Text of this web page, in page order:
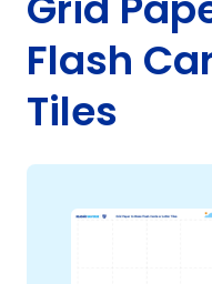
Flash
Tiles